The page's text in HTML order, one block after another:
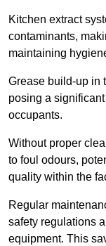
Kitchen extract
contaminants,
maintaining
Grease build-up in
posing a
occupants.
Without proper
to foul odours,
quality within the
Regular
safety regulations
equipment. This